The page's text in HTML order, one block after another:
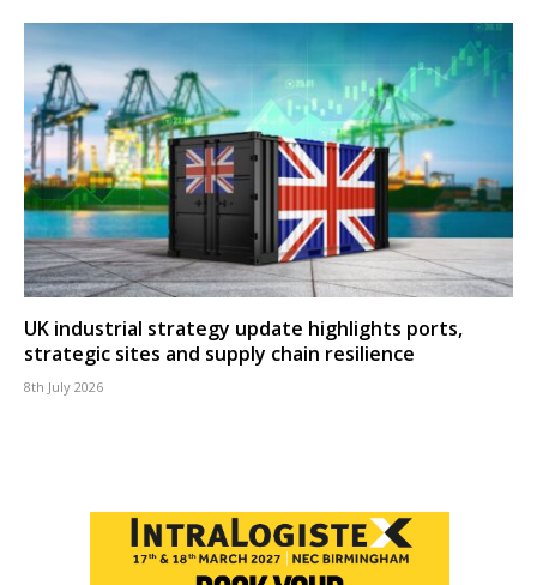
UK industrial strategy update highlights ports,
strategic sites and supply chain resilience
8th July 2026